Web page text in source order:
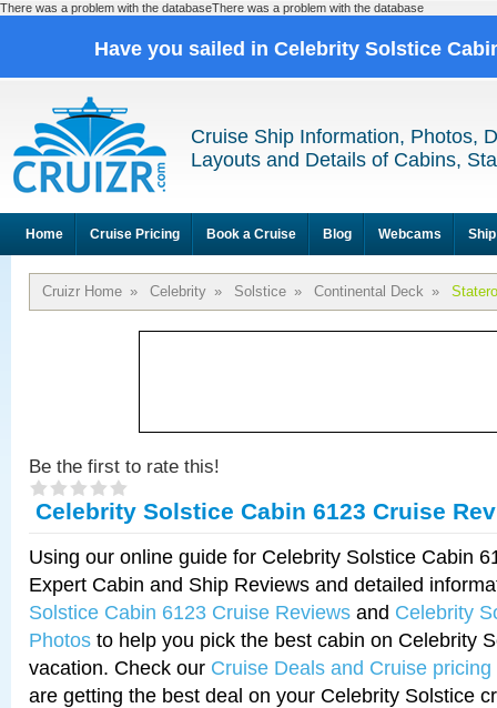
There was a problem with the databaseThere was a problem with the database
Have you sailed in Celebrity Solstice
Cruise Ship Information, Photos,
Layouts and Details of Cabins,
Home Cruise Pricing Book a Cruise Blog Webcams
Cruizr Home » Celebrity » Solstice » Continental Deck »
Be the first to rate this!
Celebrity Solstice Cabin 6123 Cruise
Using our online guide for Celebrity Solstice Cabin
Expert Cabin and Ship Reviews and detailed
Solstice Cabin 6123 Cruise Reviews and Celebrity
Photos to help you pick the best cabin on Celebrity
vacation. Check our Cruise Deals and Cruise pricing
are getting the best deal on your Celebrity Solstice